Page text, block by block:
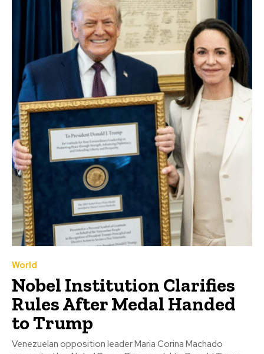
World
Nobel Institution Clarifies
Rules After Medal Handed
to Trump
Venezuelan opposition leader Maria Corina Machado